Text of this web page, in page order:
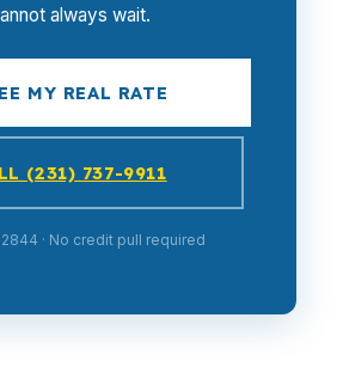
always wait.
MY REAL RATE
(231) 737-9911
· No credit pull required